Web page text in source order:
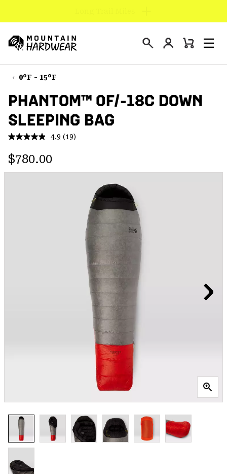
TO
CONTENT
SKIP
TO
NAV
SKIP
TO
SEARCH
Hardwear
Login
Mini
0°F - 15°F
PHANTOM™ 0F/-18C DOWN
SLEEPING BAG
4.9 Read
page
(19)
Regular price:
$780.00